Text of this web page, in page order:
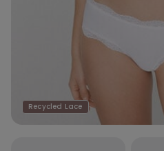
Recycled Lace